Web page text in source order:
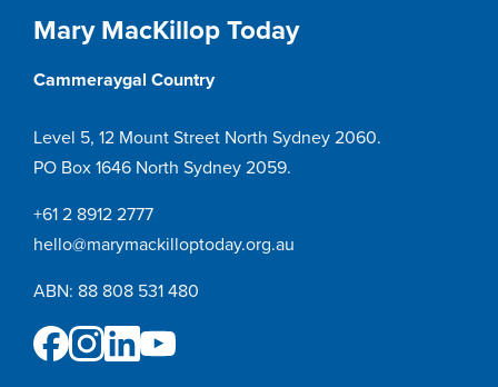
Mary MacKillop Today
Cammeraygal Country
Level 5, 12 Mount Street North Sydney 2060.
PO Box 1646 North Sydney 2059.
+61 2 8912 2777
hello@marymackilloptoday.org.au
ABN: 88 808 531 480